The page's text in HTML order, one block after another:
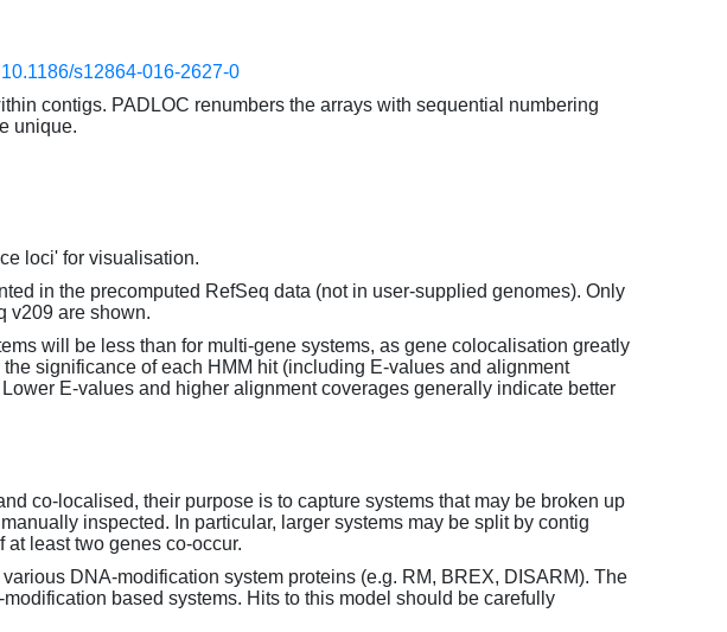
s12864-016-2627-0
contigs. PADLOC renumbers the arrays with sequential numbering
unique.
loci' for visualisation.
in the precomputed RefSeq data (not in user-supplied genomes). Only
v209 are shown.
will be less than for multi-gene systems, as gene colocalisation greatly
significance of each HMM hit (including E-values and alignment
E-values and higher alignment coverages generally indicate better
co-localised, their purpose is to capture systems that may be broken up
inspected. In particular, larger systems may be split by contig
at least two genes co-occur.
DNA-modification system proteins (e.g. RM, BREX, DISARM). The
based systems. Hits to this model should be carefully